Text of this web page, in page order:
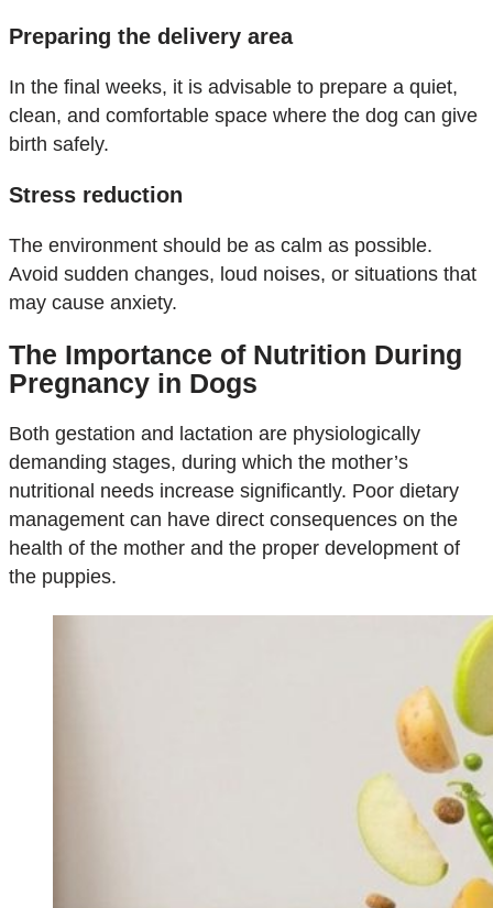
Preparing the delivery area
In the final weeks, it is advisable to prepare a quiet,
clean, and comfortable space where the dog can give
birth safely.
Stress reduction
The environment should be as calm as possible.
Avoid sudden changes, loud noises, or situations that
may cause anxiety.
The Importance of Nutrition During
Pregnancy in Dogs
Both gestation and lactation are physiologically
demanding stages, during which the mother’s
nutritional needs increase significantly. Poor dietary
management can have direct consequences on the
health of the mother and the proper development of
the puppies.